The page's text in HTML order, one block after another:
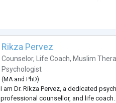
Rikza Pervez
Counselor, Life Coach, Muslim
Psychologist
( MAand PhD)
I am Dr. Rikza Pervez, a dedicated
professional counsellor, and life